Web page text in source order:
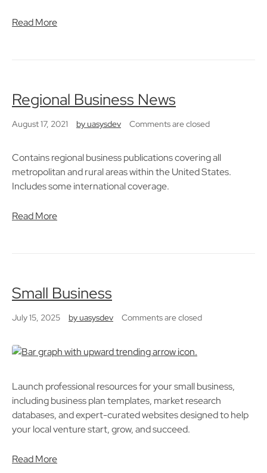
Read More
Regional Business News
August 17, 2021 byuasysdev Comments are closed
Contains regional business publications covering all
metropolitan and rural areas within the United States.
Includes some international coverage.
Read More
Small Business
July 15, 2025 byuasysdev Comments are closed
Launch professional resources for your small business,
including business plan templates, market research
databases, and expert-curated websites designed to help
your local venture start, grow, and succeed.
Read More